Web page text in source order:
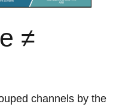
≠
channels by the